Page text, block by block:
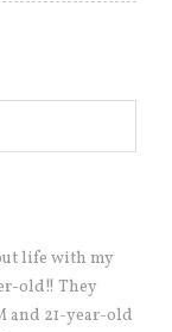
life with my
old!! They
and 21-year-old